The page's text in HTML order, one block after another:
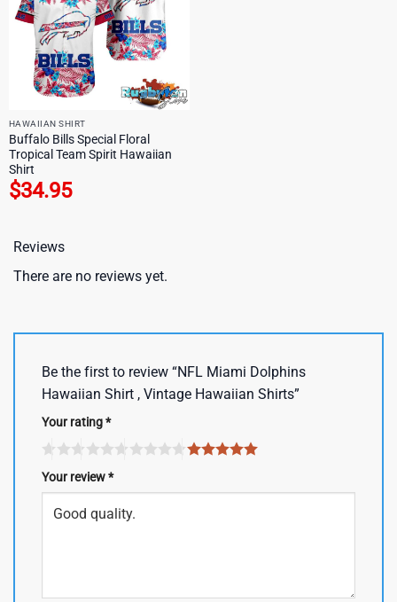
HAWAIIAN SHIRT
Buffalo Bills Special Floral
Tropical Team Spirit Hawaiian
Shirt
$34.95
Reviews
There are no reviews yet.
Be the first to review “NFL Miami Dolphins
Hawaiian Shirt , Vintage Hawaiian Shirts”
Your rating*
Your review*